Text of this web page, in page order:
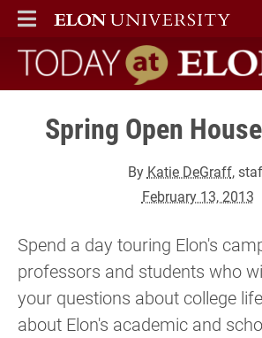
ELON
MAIN MENU
Today at Elon home
Spring Open
By Katie DeGraff,
February 13, 2013
Spend a day touring Elon's
professors and students who
your questions about college
about Elon's academic and